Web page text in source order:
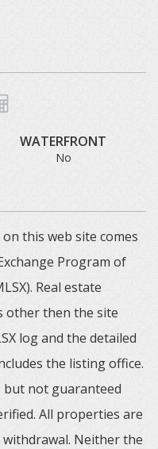
WATERFRONT
No
this web site comes
Program of
Real estate
other then the site
log and the detailed
the listing office.
but not guaranteed
All properties are
Neither the